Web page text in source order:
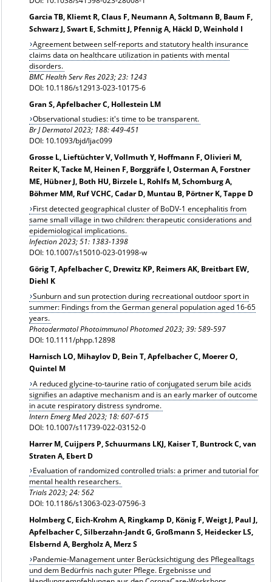
Garcia TB, Kliemt R, Claus F, Neumann A, Soltmann B, Baum F,
Schwarz J, Swart E, Schmitt J, Pfennig A, Häckl D, Weinhold I
Agreement between self-reports and statutory health insurance
claims data on healthcare utilization in patients with mental
disorders.
BMC Health Serv Res 2023; 23: 1243
DOI: 10.1186/s12913-023-10175-6
Gran S, Apfelbacher C, Hollestein LM
Observational studies: it's time to be transparent.
Br J Dermatol 2023; 188: 449-451
DOI: 10.1093/bjd/ljac099
Grosse L, Lieftüchter V, Vollmuth Y, Hoffmann F, Olivieri M,
Reiter K, Tacke M, Heinen F, Borggräfe I, Osterman A, Forstner
ME, Hübner J, Both HU, Birzele L, Rohlfs M, Schomburg A,
Böhmer MM, Ruf VCHC, Cadar D, Muntau B, Pörtner K, Tappe D
First detected geographical cluster of BoDV-1 encephalitis from
same small village in two children: therapeutic considerations and
epidemiological implications.
Infection 2023; 51: 1383-1398
DOI: 10.1007/s15010-023-01998-w
Görig T, Apfelbacher C, Drewitz KP, Reimers AK, Breitbart EW,
Diehl K
Sunburn and sun protection during recreational outdoor sport in
summer: Findings from the German general population aged 16-65
years.
Photodermatol Photoimmunol Photomed2023; 39: 589-597
DOI: 10.1111/phpp.12898
Harnisch LO, Mihaylov D, Bein T, Apfelbacher C, Moerer O,
Quintel M
A reduced glycine-to-taurine ratio of conjugated serum bile acids
signifies an adaptive mechanism and is an early marker of outcome
in acute respiratory distress syndrome.
Intern Emerg Med 2023; 18: 607-615
DOI: 10.1007/s11739-022-03152-0
Harrer M, Cuijpers P, Schuurmans LKJ, Kaiser T, Buntrock C, van
Straten A, Ebert D
Evaluation of randomized controlled trials: a primer and tutorial for
mental health researchers.
Trials 2023; 24: 562
DOI: 10.1186/s13063-023-07596-3
Holmberg C, Eich-Krohm A, Ringkamp D, König F, Weigt J, Paul J,
Apfelbacher C, Silberzahn-Jandt G, Großmann S, Heidecker LS,
Elsbernd A, Bergholz A, Merz S
Pandemie-Management unter Berücksichtigung des Pflegealltags
und dem Bedürfnis nach guter Pflege. Ergebnisse und